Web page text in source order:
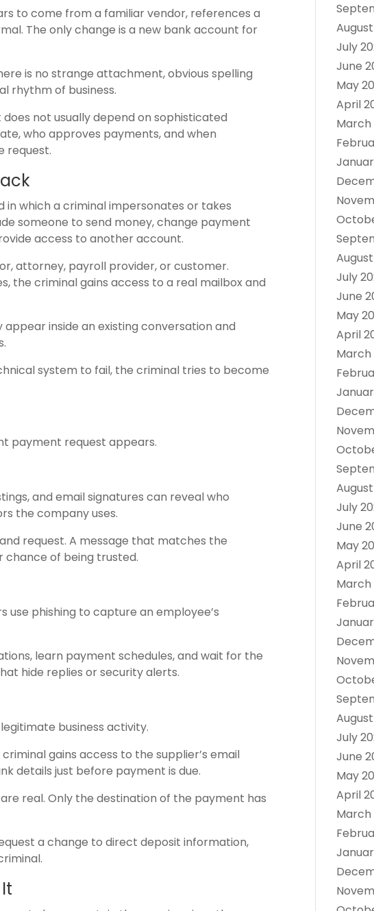
to come from a familiar vendor, references a
The only change is a new bank account for
is no strange attachment, obvious spelling
rhythm of business.
not usually depend on sophisticated
who approves payments, and when
request.
in which a criminal impersonates or takes
someone to send money, change payment
access to another account.
attorney, payroll provider, or customer.
the criminal gains access to a real mailbox and
appear inside an existing conversation and
system to fail, the criminal tries to become
payment request appears.
and email signatures can reveal who
the company uses.
request. A message that matches the
chance of being trusted.
use phishing to capture an employee’s
learn payment schedules, and wait for the
hide replies or security alerts.
business activity.
gains access to the supplier’s email
details just before payment is due.
real. Only the destination of the payment has
a change to direct deposit information,
July
June
May
April
March
July
June
May
April
March
July
June
May
April
March
July
June
May
April
March